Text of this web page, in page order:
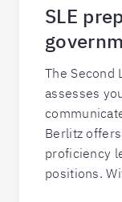
SLE
The Second
assesses
Berlitz
proficiency
positions.